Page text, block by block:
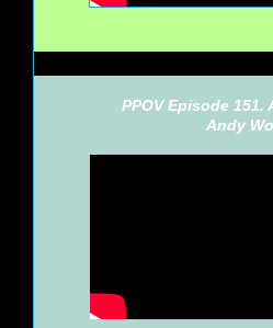
PPOV Episode 151.
Andy